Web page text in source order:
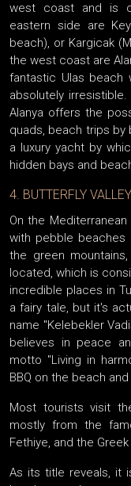
west coast and is
eastern side are
beach), or Kargicak
the west coast are
fantastic Ulas beach
absolutely
Alanya offers the
quads, beach trips by
a luxury yacht by
hidden bays and
4. BUTTERFLY VALLEY
On the
with pebble beaches
the green
located, which is
incredible places in
a fairy tale, but it's
name "Kelebekler
believes in peace
motto "Living in
BBQ on the beach
Most tourists visit
mostly from the
Fethiye, and the
As its title reveals, it